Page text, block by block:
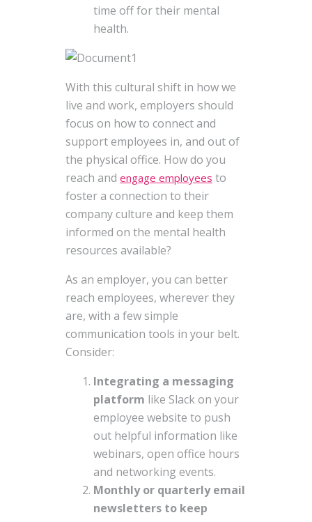
time off for their mental
health.
With this cultural shift in how we
live and work, employers should
focus on how to connect and
support employees in, and out of
the physical office. How do you
reach andengage employees to
foster a connection to their
company culture and keep them
informed on the mental health
resources available?
As an employer, you can better
reach employees, wherever they
are, with a few simple
communication tools in your belt.
Consider:
Integrating a messaging
platform like Slack on your
employee website to push
out helpful information like
webinars, open office hours
and networking events.
Monthly or quarterly email
newsletters to keep